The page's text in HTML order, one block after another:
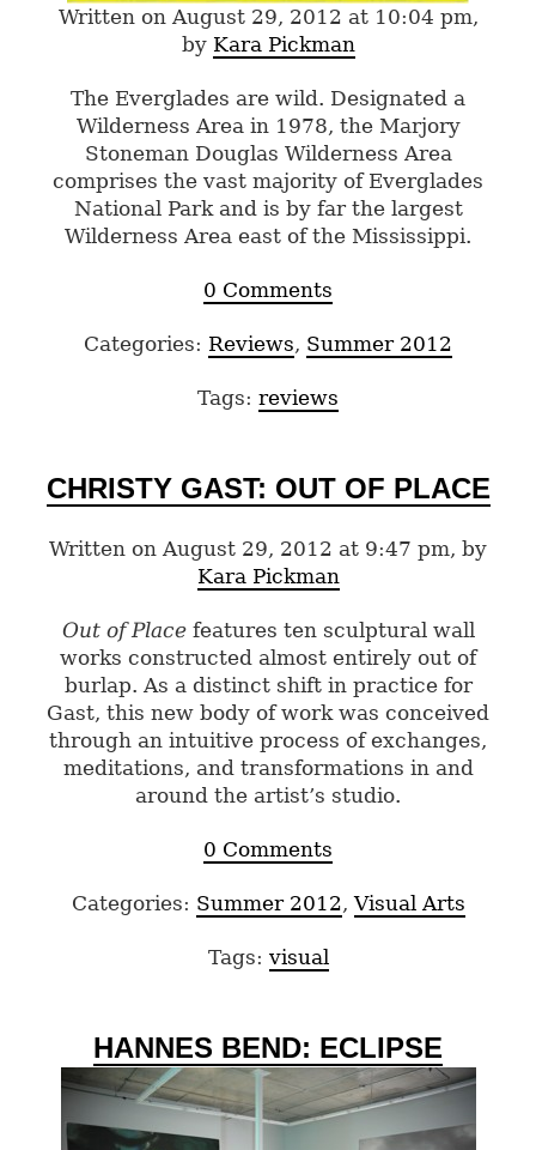
Written on August 29, 2012 at 10:04 pm,
by Kara Pickman
The Everglades are wild. Designated a
Wilderness Area in 1978, the Marjory
Stoneman Douglas Wilderness Area
comprises the vast majority of Everglades
National Park and is by far the largest
Wilderness Area east of the Mississippi.
0 Comments
Categories: Reviews, Summer 2012
Tags: reviews
CHRISTY GAST: OUT OF PLACE
Written on August 29, 2012 at 9:47 pm, by
Kara Pickman
Out of Placefeatures ten sculptural wall
works constructed almost entirely out of
burlap. As a distinct shift in practice for
Gast, this new body of work was conceived
through an intuitive process of exchanges,
meditations, and transformations in and
around the artist’s studio.
0 Comments
Categories: Summer 2012,Visual Arts
Tags: visual
HANNES BEND: ECLIPSE